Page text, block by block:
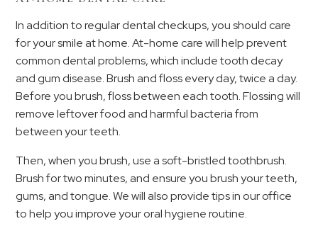
In addition to regular dental checkups, you should care
for your smile at home. At-home care will help prevent
common dental problems, which include tooth decay
and gum disease. Brush and floss every day, twice a day.
Before you brush, floss between each tooth. Flossing will
remove leftover food and harmful bacteria from
between your teeth.
Then, when you brush, use a soft-bristled toothbrush.
Brush for two minutes, and ensure you brush your teeth,
gums, and tongue. We will also provide tips in our office
to help you improve your oral hygiene routine.